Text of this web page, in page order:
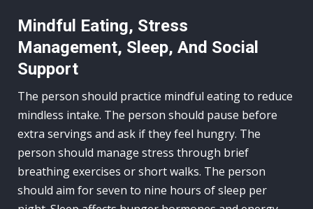
Mindful Eating, Stress
Management, Sleep, And Social
Support
The person should practice mindful eating to reduce
mindless intake. The person should pause before
extra servings and ask if they feel hungry. The
person should manage stress through brief
breathing exercises or short walks. The person
should aim for seven to nine hours of sleep per